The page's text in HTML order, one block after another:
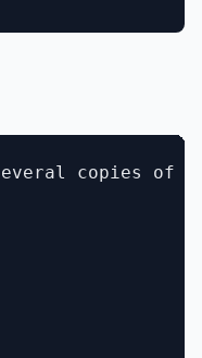
copies of